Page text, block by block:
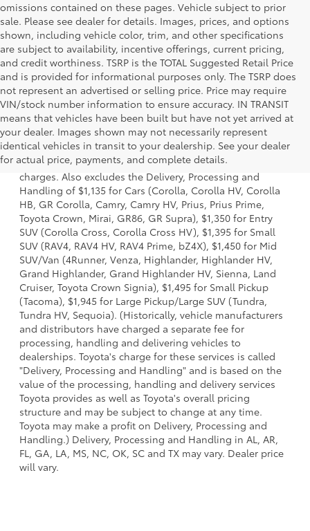
omissions contained on these pages. Vehicle subject to prior
sale. Please see dealer for details. Images, prices, and options
shown, including vehicle color, trim, and other specifications
are subject to availability, incentive offerings, current pricing,
and credit worthiness. TSRP is the TOTAL Suggested Retail Price
and is provided for informational purposes only. The TSRP does
not represent an advertised or selling price. Price may require
VIN/stock number information to ensure accuracy. IN TRANSIT
means that vehicles have been built but have not yet arrived at
your dealer. Images shown may not necessarily represent
identical vehicles in transit to your dealership. See your dealer
for actual price, payments, and complete details.
1 Starting MSRP is the lowest Base MSRP for the series of a
model and excludes manufacturer, distributor and dealer
options, taxes, title and license and dealer fees and
charges. Also excludes the Delivery, Processing and
Handling of $1,135 for Cars (Corolla, Corolla HV, Corolla
HB, GR Corolla, Camry, Camry HV, Prius, Prius Prime,
Toyota Crown, Mirai, GR86, GR Supra), $1,350 for Entry
SUV (Corolla Cross, Corolla Cross HV), $1,395 for Small
SUV (RAV4, RAV4 HV, RAV4 Prime, bZ4X), $1,450 for Mid
SUV/Van (4Runner, Venza, Highlander, Highlander HV,
Grand Highlander, Grand Highlander HV, Sienna, Land
Cruiser, Toyota Crown Signia), $1,495 for Small Pickup
(Tacoma), $1,945 for Large Pickup/Large SUV (Tundra,
Tundra HV, Sequoia). (Historically, vehicle manufacturers
and distributors have charged a separate fee for
processing, handling and delivering vehicles to
dealerships. Toyota's charge for these services is called
"Delivery, Processing and Handling" and is based on the
value of the processing, handling and delivery services
Toyota provides as well as Toyota's overall pricing
structure and may be subject to change at any time.
Toyota may make a profit on Delivery, Processing and
Handling.) Delivery, Processing and Handling in AL, AR,
FL, GA, LA, MS, NC, OK, SC and TX may vary. Dealer price
will vary.